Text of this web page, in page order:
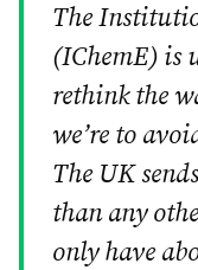
The
(IChemE) is
rethink the
we’re to
The UK
than any
only have